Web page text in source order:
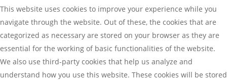
This website uses cookies to improve your experience while you
navigate through the website. Out of these, the cookies that are
categorized as necessary are stored on your browser as they are
essential for the working of basic functionalities of the website.
We also use third-party cookies that help us analyze and
understand how you use this website. These cookies will be stored